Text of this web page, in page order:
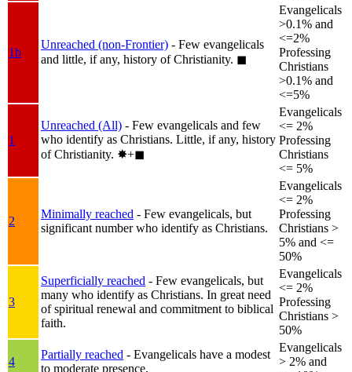
1b
Unreached (non-Frontier) - Few evangelicals
and little, if any, history of Christianity. ◼︎
Evangelicals
>0.1% and
<=2%
Professing
Christians
>0.1% and
<=5%
1
Unreached (All) - Few evangelicals and few
who identify as Christians. Little, if any, history
of Christianity. ✸︎+◼︎
Evangelicals
<= 2%
Professing
Christians
<= 5%
2
Minimally reached - Few evangelicals, but
significant number who identify as Christians.
Evangelicals
<= 2%
Professing
Christians >
5% and <=
50%
3
Superficially reached - Few evangelicals, but
many who identify as Christians. In great need
of spiritual renewal and commitment to biblical
faith.
Evangelicals
<= 2%
Professing
Christians >
50%
4
Partially reached - Evangelicals have a modest
to moderate presence.
Evangelicals
> 2% and